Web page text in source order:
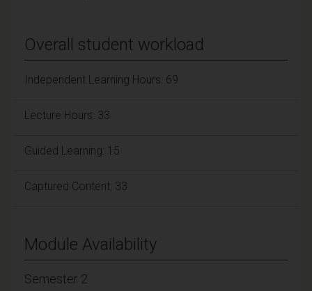
Overall student workload
Independent Learning Hours: 69
Lecture Hours: 33
Guided Learning: 15
Captured Content: 33
Module Availability
Semester 2